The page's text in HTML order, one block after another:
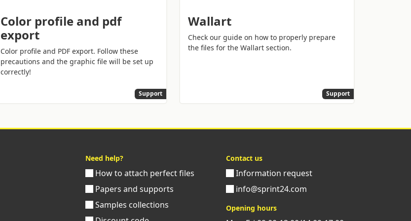
Color profile and pdf
export
Color profile and PDF export. Follow these
precautions and the graphic file will be set up
correctly!
Support
Wallart
Check our guide on how to properly prepare
the files for the Wallart section.
Support
Need help?
How to attach perfect files
Papers and supports
Samples collections
Contact us
Information request
info@sprint24.com
Opening hours